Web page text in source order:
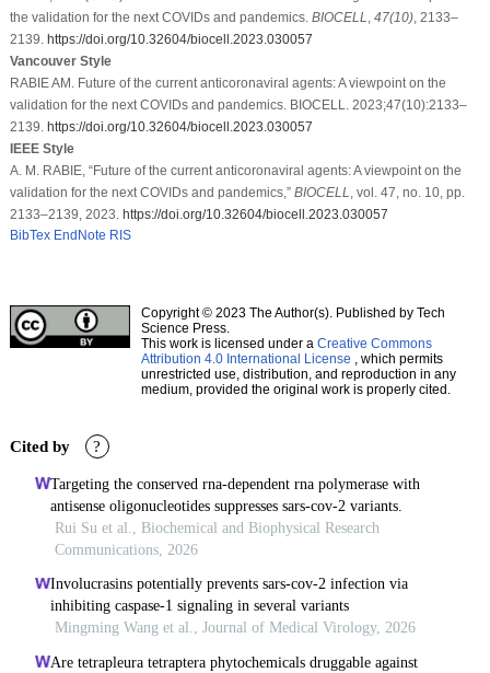
the validation for the next COVIDs and pandemics. BIOCELL 47(10), 2133–
2139. https://doi.org/10.32604/biocell.2023.030057
Vancouver Style
RABIE AM. Future of the current anticoronaviral agents: A viewpoint on the
validation for the next COVIDs and pandemics. BIOCELL. 2023;47(10):2133–
2139. https://doi.org/10.32604/biocell.2023.030057
IEEE Style
A. M. RABIE, “Future of the current anticoronaviral agents: A viewpoint on the
validation for the next COVIDs and pandemics,” BIOCELL
, vol. 47, no. 10, pp.
2133–2139, 2023. https://doi.org/10.32604/biocell.2023.030057
BibTex EndNote RIS
Copyright © 2023 The Author(s). Published by Tech
Science Press.
This work is licensed under a Creative Commons
Attribution 4.0 International License , which permits
unrestricted use, distribution, and reproduction in any
medium, provided the original work is properly cited.